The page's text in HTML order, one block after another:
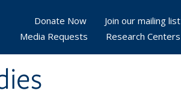
Donate Now
Join our mailing list
Media Requests
Research Centers